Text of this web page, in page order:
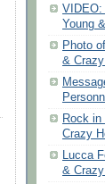
VIDEO:
Young
Photo
&
Rock
Crazy
Lucca
&